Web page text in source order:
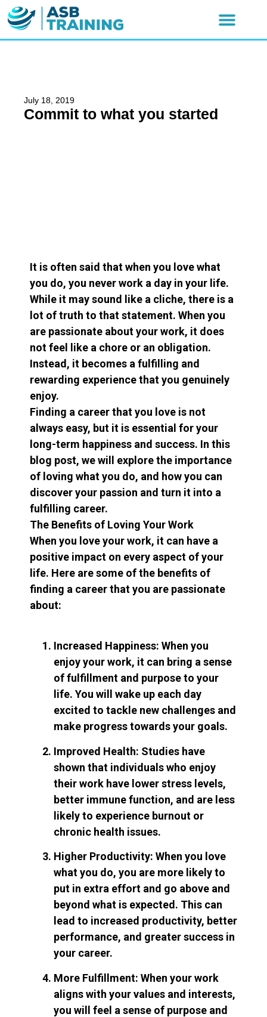
July 18, 2019
Commit to what you started
It is often said that when you love what
you do, you never work a day in your life.
While it may sound like a cliche, there is a
lot of truth to that statement. When you
are passionate about your work, it does
not feel like a chore or an obligation.
Instead, it becomes a fulfilling and
rewarding experience that you genuinely
enjoy.
Finding a career that you love is not
always easy, but it is essential for your
long-term happiness and success. In this
blog post, we will explore the importance
of loving what you do, and how you can
discover your passion and turn it into a
fulfilling career.
The Benefits of Loving Your Work
When you love your work, it can have a
positive impact on every aspect of your
life. Here are some of the benefits of
finding a career that you are passionate
about:
Increased Happiness: When you
enjoy your work, it can bring a sense
of fulfillment and purpose to your
life. You will wake up each day
excited to tackle new challenges and
make progress towards your goals.
Improved Health: Studies have
shown that individuals who enjoy
their work have lower stress levels,
better immune function, and are less
likely to experience burnout or
chronic health issues.
Higher Productivity: When you love
what you do, you are more likely to
put in extra effort and go above and
beyond what is expected. This can
lead to increased productivity, better
performance, and greater success in
your career.
More Fulfillment: When your work
aligns with your values and interests,
you will feel a sense of purpose and